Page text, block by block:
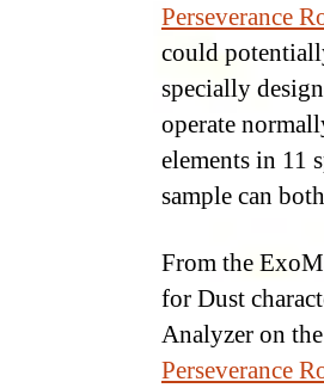
Perseverance
could
specially
operate
elements in 11
sample can
From the
for Dust
Analyzer on
Perseverance